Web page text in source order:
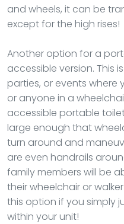
and wheels, it can be
except for the high rises!
Another option for a
accessible version. This
parties, or events where
or anyone in a
accessible portable
large enough that
turn around and
are even handrails
family members will be
their wheelchair or
this option if you simply
within your unit!